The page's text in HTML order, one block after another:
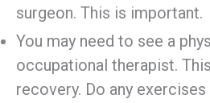
surgeon. This is important.
You may need to see a
occupational therapist.
recovery. Do any